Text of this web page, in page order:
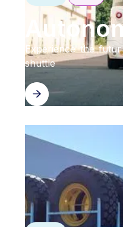
Experience the
shuttle